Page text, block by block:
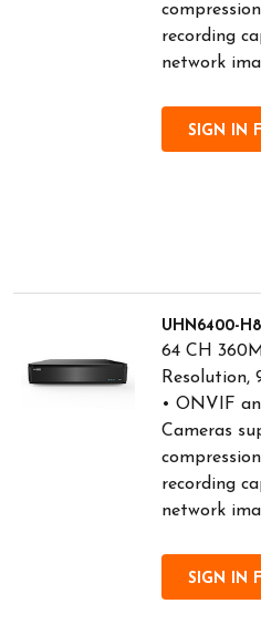
recording
network
SIGN IN
UHN6400-H8
64 CH
Resolution,
• ONVIF
Cameras
recording
network
SIGN IN